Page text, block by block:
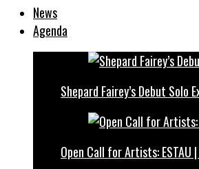
News
Agenda
Shepard Fairey’s Debut
Open Call for Artists: